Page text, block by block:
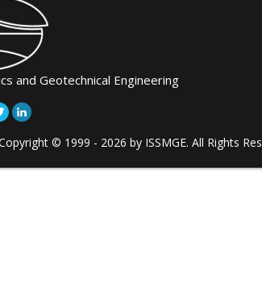
and Geotechnical Engineering
© 1999 - 2026 by ISSMGE. All Rights